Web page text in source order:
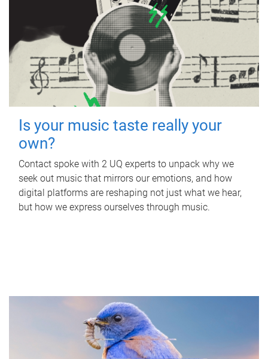
Is your music taste really your
own?
Contact spoke with 2 UQ experts to unpack why we
seek out music that mirrors our emotions, and how
digital platforms are reshaping not just what we hear,
but how we express ourselves through music.